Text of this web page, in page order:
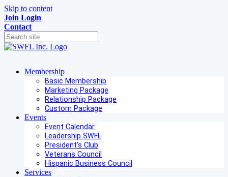
Skip to content
Join Login
Contact
Membership
Basic Membership
Marketing Package
Relationship Package
Custom Package
Events
Event Calendar
Leadership SWFL
President's Club
Veterans Council
Hispanic Business Council
Services